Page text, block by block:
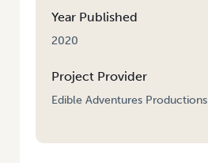
Year Published
2020
Project Provider
Edible Adventures Productions